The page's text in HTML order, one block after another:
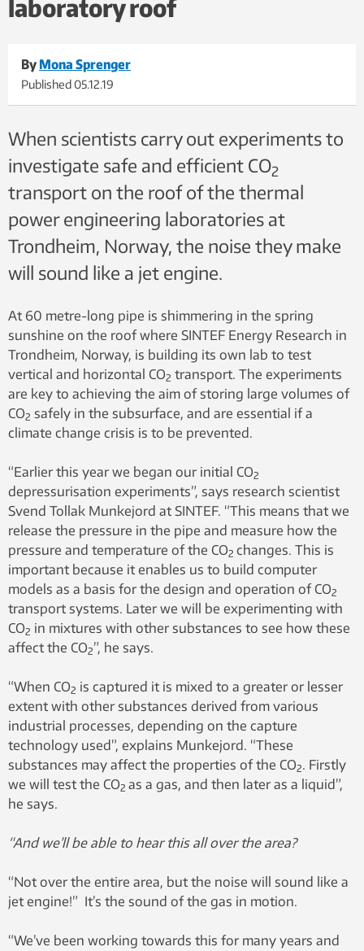
laboratory roof
By Mona Sprenger
Published05.12.19
When scientists carry out experiments to
investigate safe and efficient CO2
transport on the roof of the thermal
power engineering laboratories at
Trondheim, Norway, the noise they make
will sound like a jet engine.
At 60 metre-long pipe is shimmering in the spring
sunshine on the roof where SINTEF Energy Research in
Trondheim, Norway, is building its own lab to test
vertical and horizontal CO2 transport. The experiments
are key to achieving the aim of storing large volumes of
CO2 safely in the subsurface, and are essential if a
climate change crisis is to be prevented.
“Earlier this year we began our initial CO2
depressurisation experiments”, says research scientist
Svend Tollak Munkejord at SINTEF. “This means that we
release the pressure in the pipe and measure how the
pressure and temperature of the CO2 changes. This is
important because it enables us to build computer
models as a basis for the design and operation of CO2
transport systems. Later we will be experimenting with
CO2 in mixtures with other substances to see how these
affect the CO2”, he says.
“When CO2 is captured it is mixed to a greater or lesser
extent with other substances derived from various
industrial processes, depending on the capture
technology used”, explains Munkejord. “These
substances may affect the properties of the CO2. Firstly
we will test the CO2 as a gas, and then later as a liquid”,
he says.
“And we’ll be able to hear this all over the area?
“Not over the entire area, but the noise will sound like a
jet engine!” It’s the sound of the gas in motion.
“We’ve been working towards this for many years and